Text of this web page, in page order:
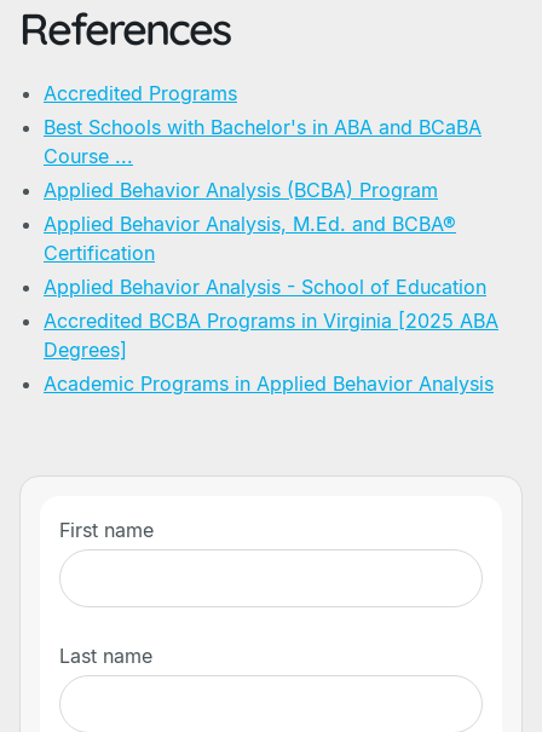
References
Accredited Programs
Best Schools with Bachelor's in ABA and BCaBA
Course ...
Applied Behavior Analysis (BCBA) Program
Applied Behavior Analysis, M.Ed. and BCBA®
Certification
Applied Behavior Analysis - School of Education
Accredited BCBA Programs in Virginia [2025 ABA
Degrees]
Academic Programs in Applied Behavior Analysis
First name
Last name